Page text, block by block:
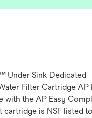
Under Sink Dedicated
Filter Cartridge AP
with the AP Easy
cartridge is NSF listed to